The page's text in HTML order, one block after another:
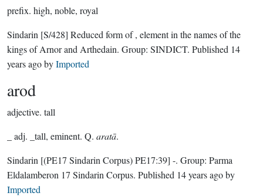
prefix. high, noble, royal
Sindarin [S/428] Reduced form of , element in the names of the
kings of Arnor and Arthedain. Group: SINDICT. Published 14
years agobyImported
arod
adjective. tall
_ adj. _tall, eminent. Q. aratā.
Sindarin [(PE17 Sindarin Corpus) PE17:39] -. Group: Parma
Eldalamberon 17 Sindarin Corpus. Published 14 years agoby
Imported